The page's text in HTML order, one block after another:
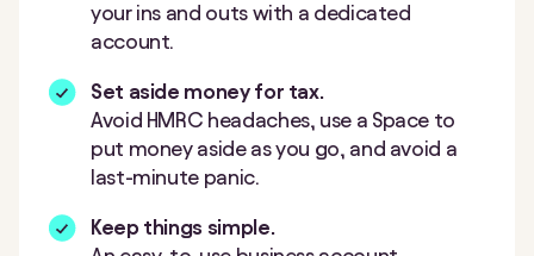
your ins and outs with a dedicated
account.
Set aside money for tax.
Avoid HMRC headaches, use a Space to
put money aside as you go, and avoid a
last-minute panic.
Keep things simple.